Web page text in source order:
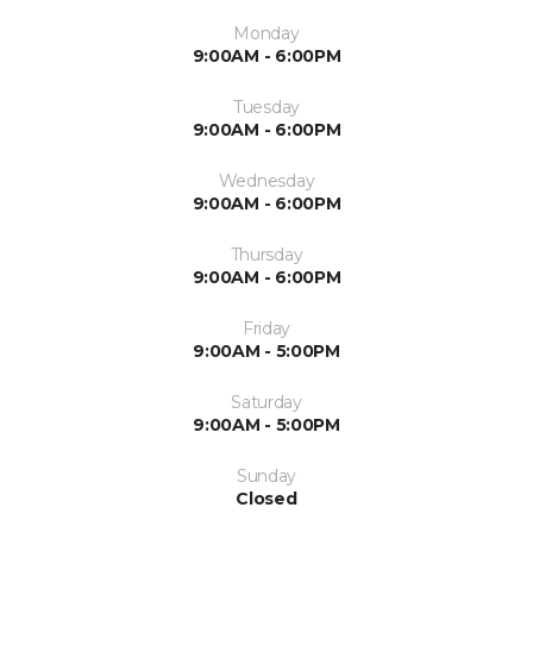
Monday
9:00AM - 6:00PM
Tuesday
9:00AM - 6:00PM
Wednesday
9:00AM - 6:00PM
Thursday
9:00AM - 6:00PM
Friday
9:00AM - 5:00PM
Saturday
9:00AM - 5:00PM
Sunday
Closed